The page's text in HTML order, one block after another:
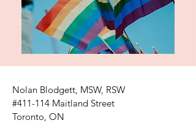
Nolan Blodgett, MSW, RSW
#411-114 Maitland Street
Toronto, ON